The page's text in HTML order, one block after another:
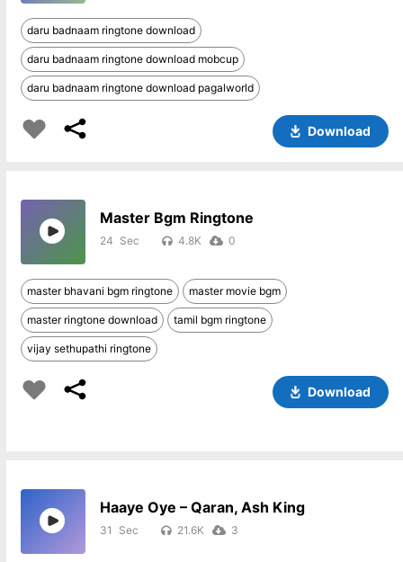
daru badnaam ringtone download
daru badnaam ringtone download mobcup
daru badnaam ringtone download pagalworld
Download
Master Bgm Ringtone
24 4.8K 0
master bhavani bgm ringtone master movie bgm
master ringtone download tamil bgm ringtone
vijay sethupathi ringtone
Download
Haaye Oye – Qaran, Ash King
31 21.6K 3